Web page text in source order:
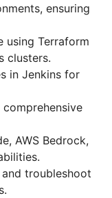
ensuring
using Terraform
clusters.
in Jenkins for
AWS Bedrock,
troubleshoot